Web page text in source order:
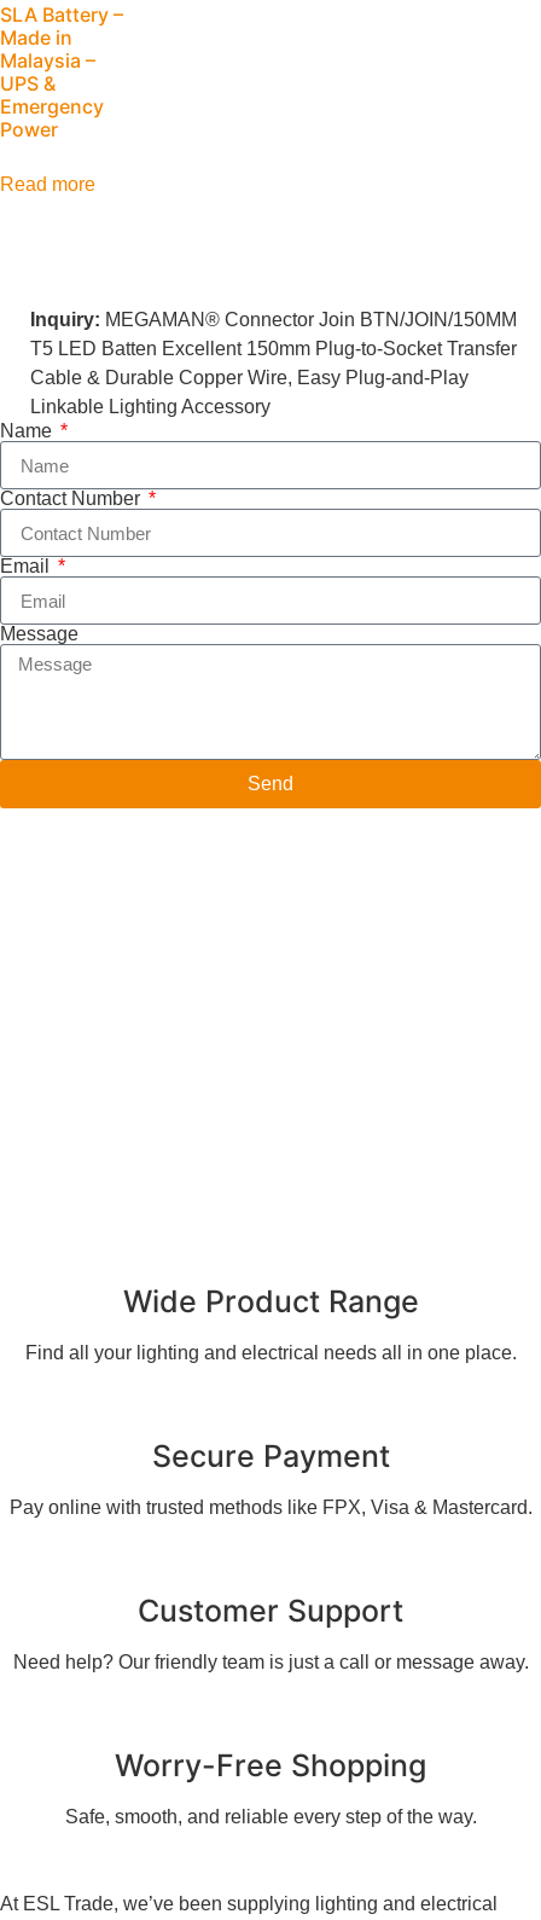
SLA Battery –
Made in
Malaysia –
UPS &
Emergency
Power
Read more
Inquiry: MEGAMAN® Connector Join BTN/JOIN/150MM
T5 LED Batten Excellent 150mm Plug-to-Socket Transfer
Cable & Durable Copper Wire, Easy Plug-and-Play
Linkable Lighting Accessory
Name
Contact Number
Email
Message
Send
Wide Product Range
Find all your lighting and electrical needs all in one place.
Secure Payment
Pay online with trusted methods like FPX, Visa & Mastercard.
Customer Support
Need help? Our friendly team is just a call or message away.
Worry-Free Shopping
Safe, smooth, and reliable every step of the way.
At ESL Trade, we’ve been supplying lighting and electrical